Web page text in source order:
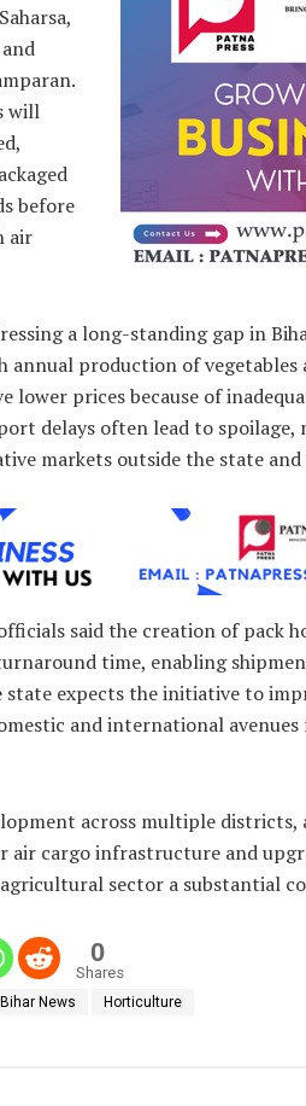
will
before
air
a long-standing gap in
annual production of vegetables
lower prices because of
delays often lead to spoilage,
markets outside the state and
said the creation of pack
time, enabling
state expects the initiative to
and international
across multiple districts,
air cargo infrastructure and
sector a substantial
0
Shares
Bihar News Horticulture